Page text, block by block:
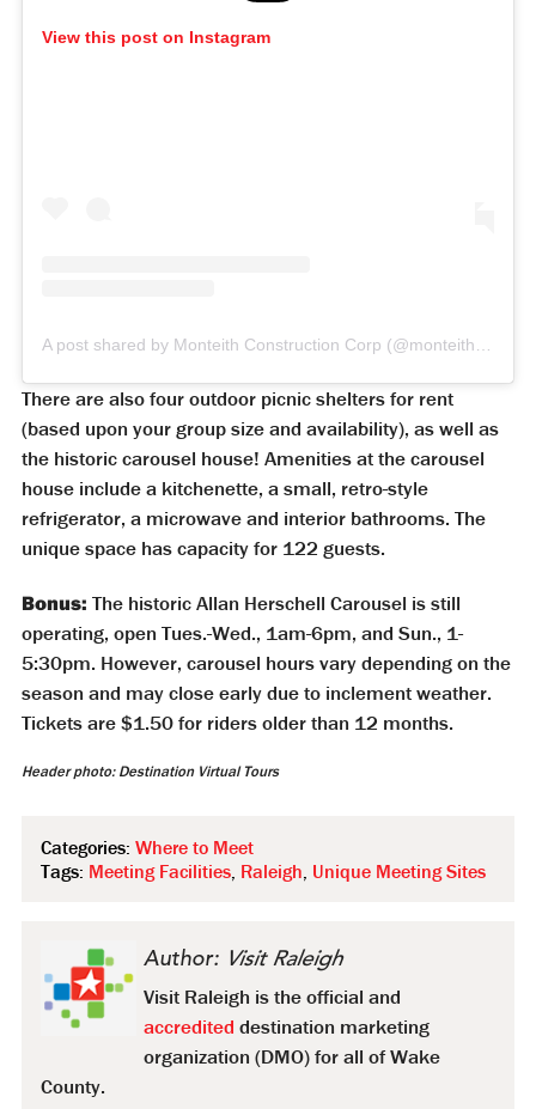
View this post on Instagram
A post shared by Monteith Construction Corp (@monteithconstruction)
There are also four outdoor picnic shelters for rent
(based upon your group size and availability), as well as
the historic carousel house! Amenities at the carousel
house include a kitchenette, a small, retro-style
refrigerator, a microwave and interior bathrooms. The
unique space has capacity for 122 guests.
Bonus: The historic Allan Herschell Carousel is still
operating, open Tues.-Wed., 1am-6pm, and Sun., 1-
5:30pm. However, carousel hours vary depending on the
season and may close early due to inclement weather.
Tickets are $1.50 for riders older than 12 months.
Header photo: Destination Virtual Tours
Categories: Where to Meet
Tags: Meeting Facilities, Raleigh, Unique Meeting Sites
Author: Visit Raleigh
Visit Raleigh is the official and
accredited destination marketing
organization (DMO) for all of Wake
County.